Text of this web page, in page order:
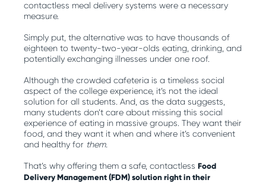
contactless meal delivery systems were a necessary
measure.
Simply put, the alternative was to have thousands of
eighteen to twenty-two-year-olds eating, drinking, and
potentially exchanging illnesses under one roof.
Although the crowded cafeteria is a timeless social
aspect of the college experience, it’s not the ideal
solution for all students. And, as the data suggests,
many students don’t care about missing this social
experience of eating in massive groups. They want their
food, and they want it when and where it’s convenient
and healthy for them.
That’s why offering them a safe, contactlessFood
Delivery Management (FDM) solution right in their